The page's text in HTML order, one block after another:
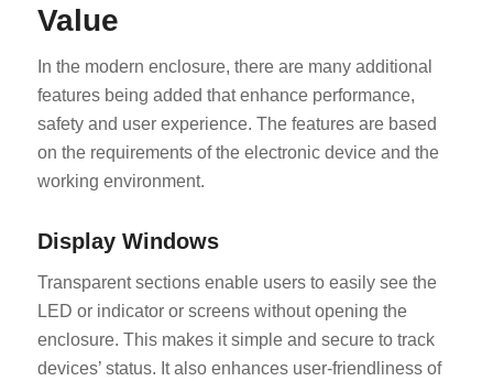
Value
In the modern enclosure, there are many additional
features being added that enhance performance,
safety and user experience. The features are based
on the requirements of the electronic device and the
working environment.
Display Windows
Transparent sections enable users to easily see the
LED or indicator or screens without opening the
enclosure. This makes it simple and secure to track
devices’ status. It also enhances user-friendliness of